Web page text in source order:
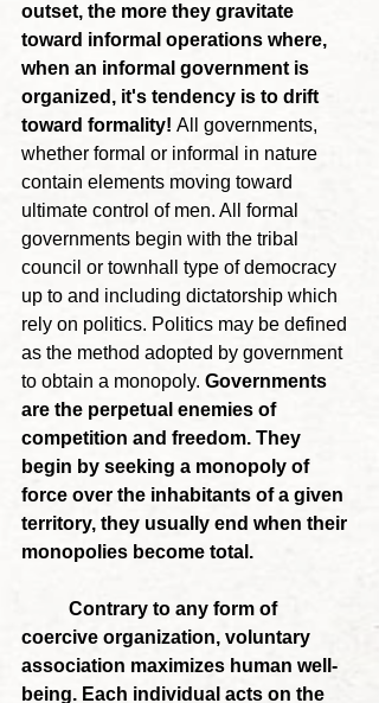
outset, the more they gravitate
toward informal operations where,
when an informal government is
organized, it's tendency is to drift
toward formality! All governments,
whether formal or informal in nature
contain elements moving toward
ultimate control of men. All formal
governments begin with the tribal
council or townhall type of democracy
up to and including dictatorship which
rely on politics. Politics may be defined
as the method adopted by government
to obtain a monopoly. Governments
are the perpetual enemies of
competition and freedom. They
begin by seeking a monopoly of
force over the inhabitants of a given
territory, they usually end when their
monopolies become total.
coercive organization, voluntary
association maximizes human well-
being. Each individual acts on the